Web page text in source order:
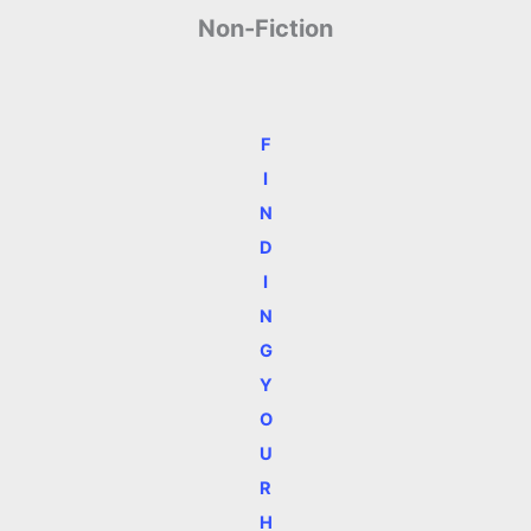
Non-Fiction
F
I
N
D
I
N
G
Y
O
U
R
H